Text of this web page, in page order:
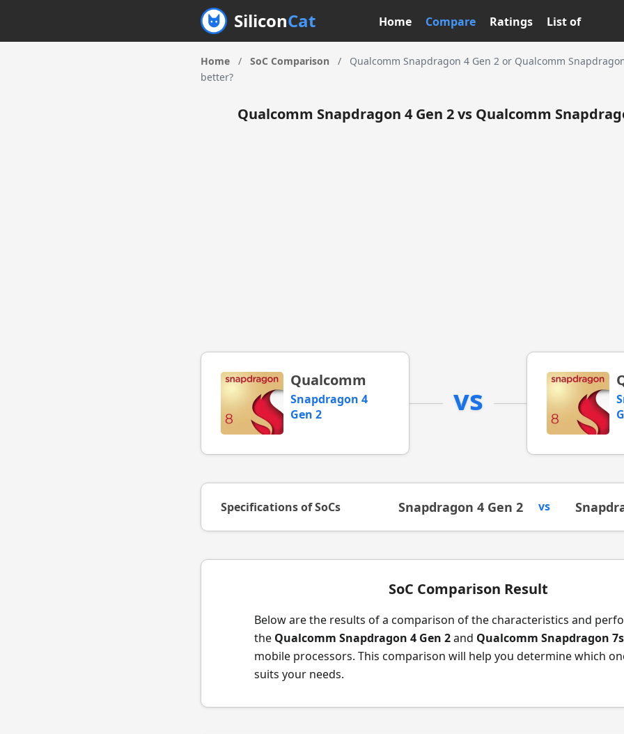
SiliconCat Home Compare Ratings List of
Home / SoC Comparison /
Qualcomm Snapdragon 4 Gen 2 or Qualcomm
better?
Qualcomm Snapdragon 4 Gen 2 vs Qualcomm
Qualcomm
Snapdragon 4
Gen 2
vs
Specifications of SoCs Snapdragon 4 Gen 2 vs
SoC Comparison Result
Below are the results of a comparison of the characteristics and
the Qualcomm Snapdragon 4 Gen 2and Qualcomm Snapdragon
mobile processors. This comparison will help you determine which
suits your needs.